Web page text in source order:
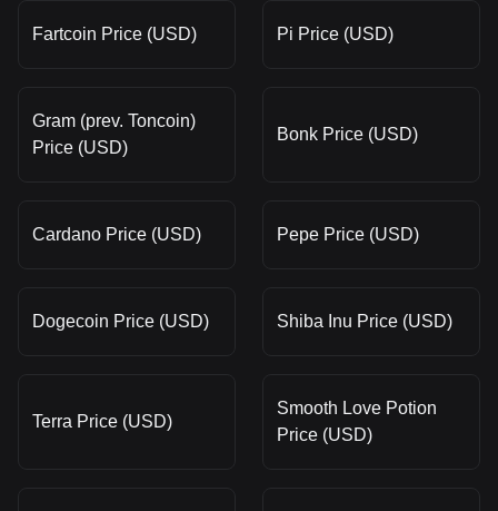
Fartcoin Price (USD) Pi Price (USD)
Gram (prev. Toncoin)
Price (USD)
Bonk Price (USD)
Cardano Price (USD) Pepe Price (USD)
Dogecoin Price (USD) Shiba Inu Price (USD)
Terra Price (USD)
Smooth Love Potion
Price (USD)